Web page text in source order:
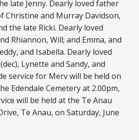
late Jenny. Dearly loved father
Christine and Murray Davidson,
the late Ricki. Dearly loved
Rhiannon, Will; and Emma, and
and Isabella. Dearly loved
Lynette and Sandy, and
service for Merv will be held on
Edendale Cemetery at 2.00pm,
will be held at the Te Anau
Te Anau, on Saturday, June